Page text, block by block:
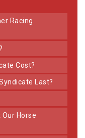
Cost?
Last?